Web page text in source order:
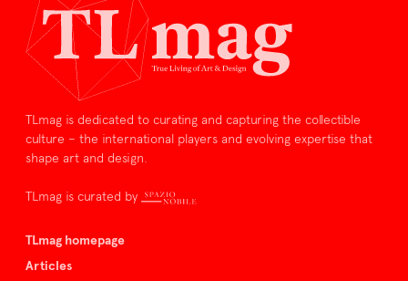
TLmag is dedicated to curating and capturing the collectible
culture – the international players and evolving expertise that
shape art and design.
TLmag is curated by
TLmag homepage
Articles